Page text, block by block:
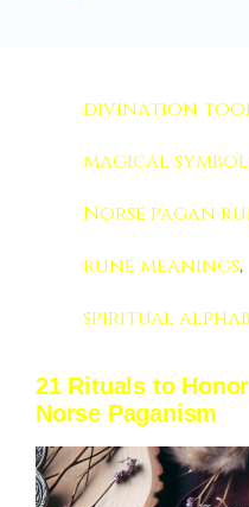
divination
magical
Norse pagan
rune meanings,
spiritual
21 Rituals to
Norse Paganism